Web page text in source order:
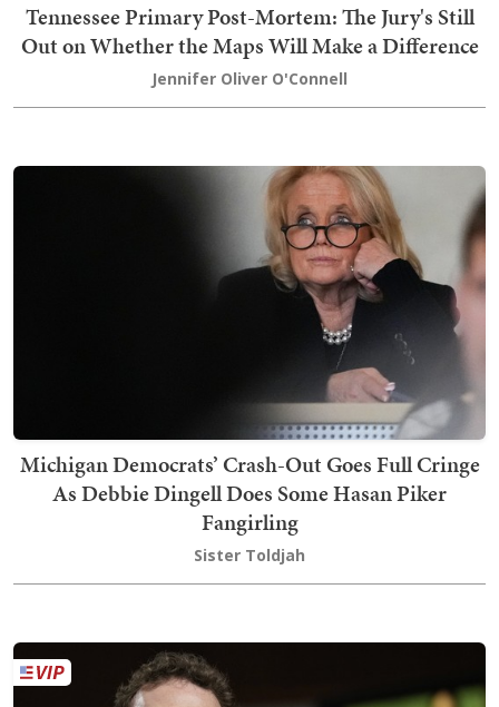
Tennessee Primary Post-Mortem: The Jury's Still
Out on Whether the Maps Will Make a Difference
Jennifer Oliver O'Connell
Michigan Democrats’ Crash-Out Goes Full Cringe
As Debbie Dingell Does Some Hasan Piker
Fangirling
Sister Toldjah